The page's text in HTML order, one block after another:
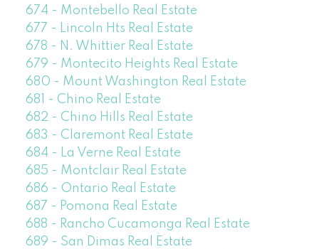
674 - Montebello Real Estate
677 - Lincoln Hts Real Estate
678 - N. Whittier Real Estate
679 - Montecito Heights Real Estate
680 - Mount Washington Real Estate
681 - Chino Real Estate
682 - Chino Hills Real Estate
683 - Claremont Real Estate
684 - La Verne Real Estate
685 - Montclair Real Estate
686 - Ontario Real Estate
687 - Pomona Real Estate
688 - Rancho Cucamonga Real Estate
689 - San Dimas Real Estate